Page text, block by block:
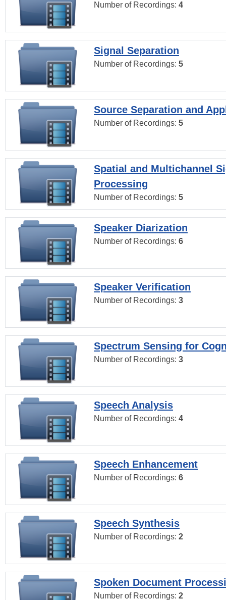
Number of Recordings: 4
Signal Separation
Number of Recordings: 5
Source Separation and
Number of Recordings: 5
Spatial and Multichannel
Processing
Number of Recordings: 5
Speaker Diarization
Number of Recordings: 6
Speaker Verification
Number of Recordings: 3
Spectrum Sensing for
Number of Recordings: 3
Speech Analysis
Number of Recordings: 4
Speech Enhancement
Number of Recordings: 6
Speech Synthesis
Number of Recordings: 2
Spoken Document
Number of Recordings: 2